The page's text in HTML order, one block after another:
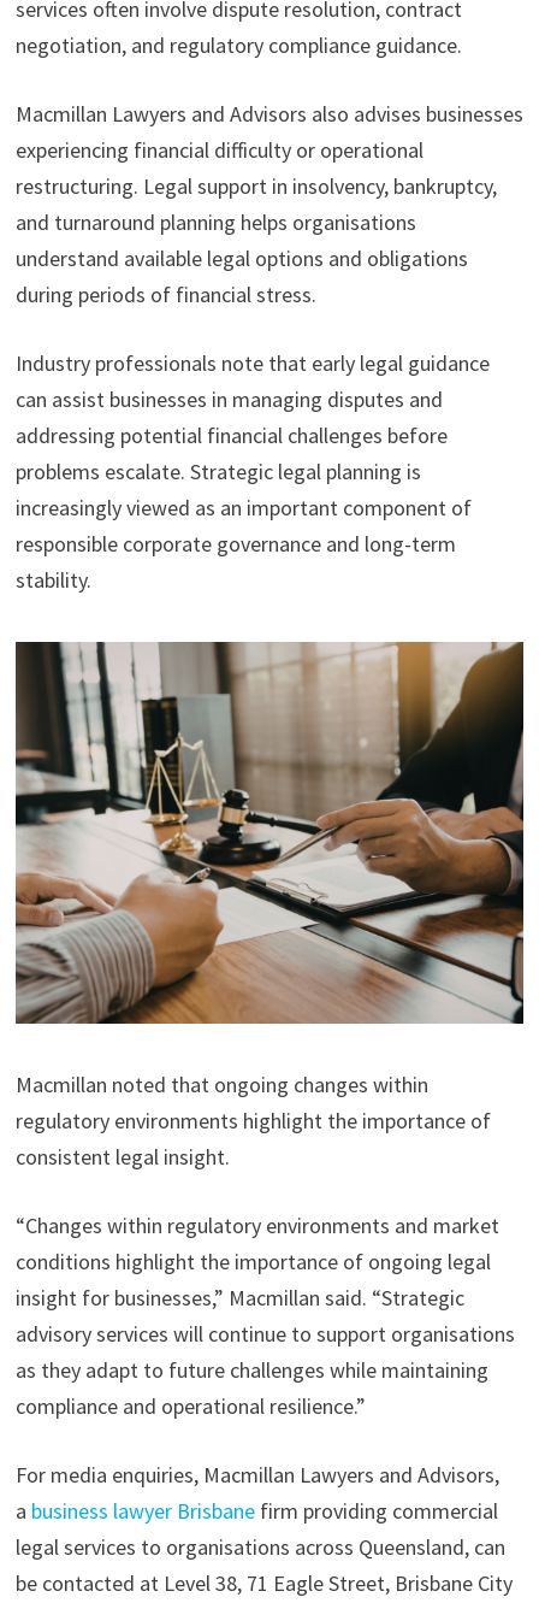
services often involve dispute resolution, contract
negotiation, and regulatory compliance guidance.
Macmillan Lawyers and Advisors also advises businesses
experiencing financial difficulty or operational
restructuring. Legal support in insolvency, bankruptcy,
and turnaround planning helps organisations
understand available legal options and obligations
during periods of financial stress.
Industry professionals note that early legal guidance
can assist businesses in managing disputes and
addressing potential financial challenges before
problems escalate. Strategic legal planning is
increasingly viewed as an important component of
responsible corporate governance and long-term
stability.
Macmillan noted that ongoing changes within
regulatory environments highlight the importance of
consistent legal insight.
“Changes within regulatory environments and market
conditions highlight the importance of ongoing legal
insight for businesses,” Macmillan said. “Strategic
advisory services will continue to support organisations
as they adapt to future challenges while maintaining
compliance and operational resilience.”
For media enquiries, Macmillan Lawyers and Advisors,
a business lawyer Brisbanefirm providing commercial
legal services to organisations across Queensland, can
be contacted at Level 38, 71 Eagle Street, Brisbane City